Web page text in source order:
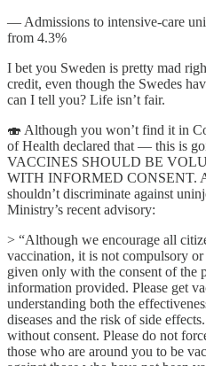
— Admissions to intensive-care
from 4.3%
I bet you Sweden is pretty mad
credit, even though the Swedes
can I tell you? Life isn’t fair.
🍣 Although you won’t find it in
of Health declared that — this is
VACCINES SHOULD BE
WITH INFORMED CONSENT.
shouldn’t discriminate against
Ministry’s recent advisory:
> “Although we encourage all
vaccination, it is not compulsory
given only with the consent of the
information provided. Please get
understanding both the
diseases and the risk of side
without consent. Please do not
those who are around you to be